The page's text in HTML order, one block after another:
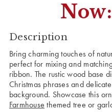
Now:
CURRENT
STOCK:
Description
Bring charming touches of
perfect for mixing and
ribbon. The rustic wood base
Christmas phrases and
background. Showcase this
Farmhouse themed tree or